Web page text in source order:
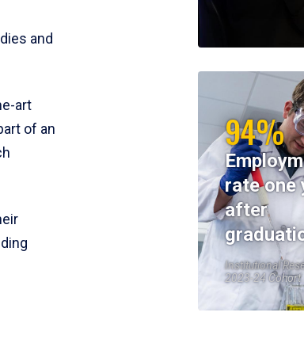
and
art
of an
94%
rate one
after
Institutional
2023-24 Cohort